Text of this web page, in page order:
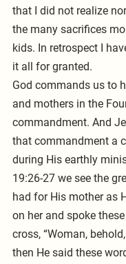
that I did not realize
the many sacrifices
kids. In retrospect I
it all for granted.
God commands us to
and mothers in the
commandment. And
that commandment a
during His earthly
19:26-27 we see the
had for His mother as
on her and spoke
cross, “Woman,
then He said these